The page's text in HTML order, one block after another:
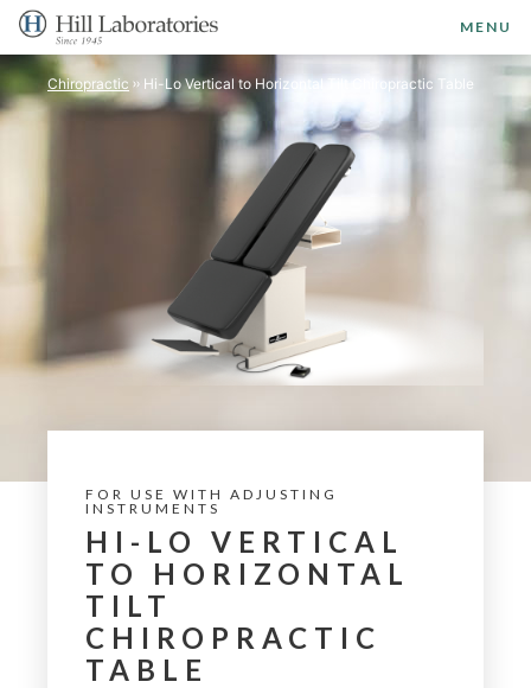
MENU
Chiropractic Hi-Lo Vertical to Horizontal Tilt Chiropractic Table
FOR USE WITH ADJUSTING
INSTRUMENTS
HI-LO VERTICAL
TO HORIZONTAL
TILT
CHIROPRACTIC
TABLE